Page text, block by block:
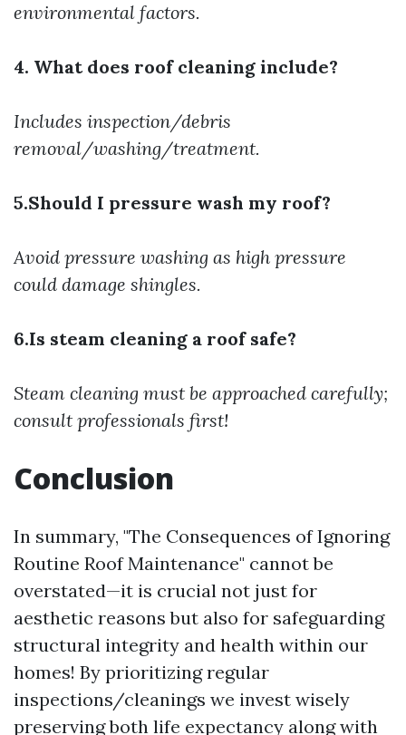
environmental factors.
4. What does roof cleaning include?
Includes inspection/debris
removal/washing/treatment.
5.Should I pressure wash my roof?
Avoid pressure washing as high pressure
could damage shingles.
6.Is steam cleaning a roof safe?
Steam cleaning must be approached carefully;
consult professionals first!
Conclusion
In summary, "The Consequences of Ignoring
Routine Roof Maintenance" cannot be
overstated—it is crucial not just for
aesthetic reasons but also for safeguarding
structural integrity and health within our
homes! By prioritizing regular
inspections/cleanings we invest wisely
preserving both life expectancy along with